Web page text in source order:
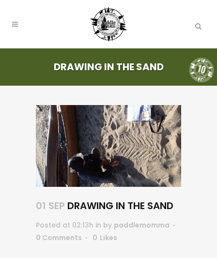
DRAWING IN THE SAND
01 SEP DRAWING IN THE SAND
Posted at 02:13h in by paddlemomma
0 Comments
0 Likes